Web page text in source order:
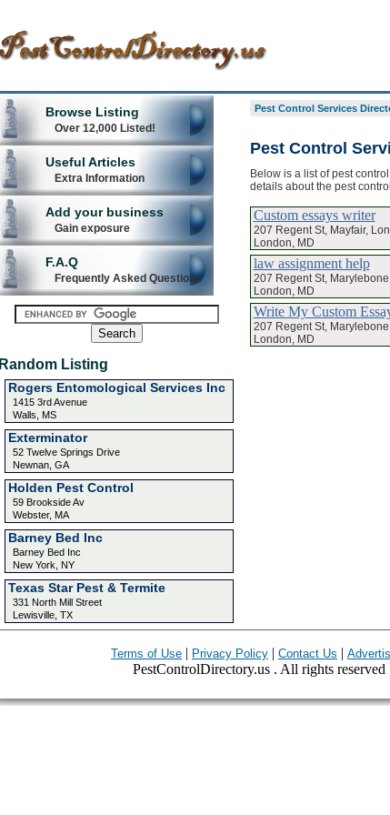
Browse Listing
Over 12,000 Listed!
Useful Articles
Extra Information
Add your business
Gain exposure
F.A.Q
Frequently Asked Questions
Random Listing
Rogers Entomological Services Inc
1415 3rd Avenue
Walls, MS
Exterminator
52 Twelve Springs Drive
Newnan, GA
Holden Pest Control
59 Brookside Av
Webster, MA
Barney Bed Inc
Barney Bed Inc
New York, NY
Texas Star Pest & Termite
331 North Mill Street
Lewisville, TX
Pest Control Services
Pest Control
Below is a list of pest
details about the pest
Custom essays writer
207 Regent St, Mayfair,
London, MD
law assignment help
207 Regent St,
London, MD
Write My Custom
207 Regent St, Marylebone
London, MD
Terms of Use | Privacy Policy | Contact Us |
PestControlDirectory.us . All rights reserved